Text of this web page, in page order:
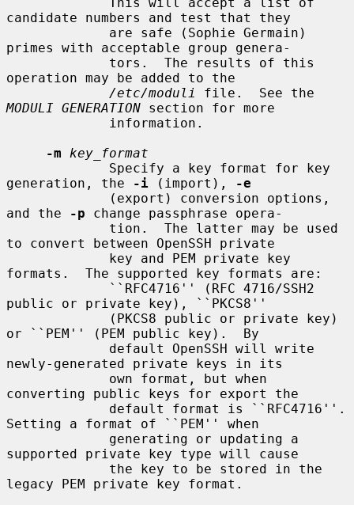
candidate numbers and test that they
primes with acceptable group genera-
operation may be added to the
/etc/moduli
MODULI GENERATION section for more
-m
key_format
generation, the
-i (import),
-e
and the
-p change passphrase opera-
to convert between OpenSSH private
formats.  The supported key formats are:
public or private key), ``PKCS8''
or ``PEM'' (PEM public key).  By
newly-generated private keys in its
converting public keys for export the
Setting a format of ``PEM'' when
supported private key type will cause
legacy PEM private key format.